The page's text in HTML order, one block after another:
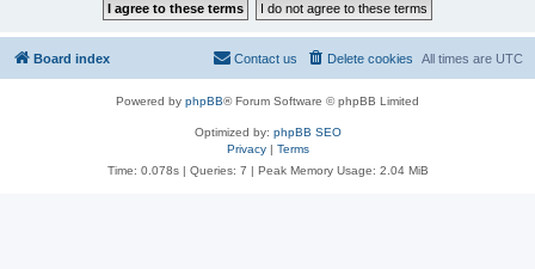
Board index All times are UTC
Delete cookies
Contact us
Powered by phpBB® Forum Software © phpBB Limited
Optimized by: phpBB SEO
Privacy| Terms
Time: 0.078s| Queries: 7 | Peak Memory Usage: 2.04 MiB